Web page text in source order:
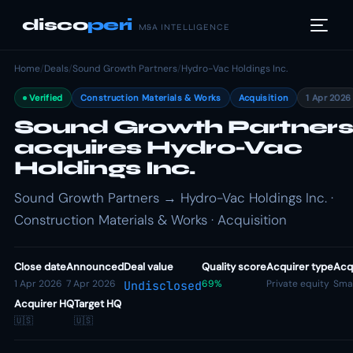
discoperi M&A INTELLIGENCE
Home/Deals/Sound Growth Partners/Hydro-Vac Holdings Inc.
Verified Construction Materials & Works Acquisition 1 Apr 2026
Sound Growth Partners
acquires Hydro-Vac
Holdings Inc.
Sound Growth Partners → Hydro-Vac Holdings Inc. ·
Construction Materials & Works · Acquisition
Close date
1 Apr 2026
Announced
7 Apr 2026
Deal value
Undisclosed
Quality score
69%
Acquirer type
Private equity
Acquirer HQ
🇺🇸
Target HQ
🇺🇸